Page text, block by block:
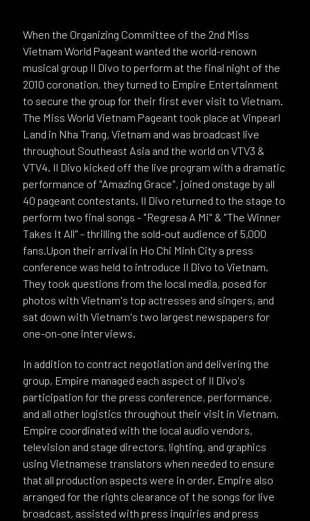
When the Organizing Committee of the 2nd Miss
Vietnam World Pageant wanted the world-renown
musical group Il Divo to perform at the final night of the
2010 coronation, they turned to Empire Entertainment
to secure the group for their first ever visit to Vietnam.
The Miss World Vietnam Pageant took place at Vinpearl
Land in Nha Trang, Vietnam and was broadcast live
throughout Southeast Asia and the world on VTV3 &
VTV4. Il Divo kicked off the live program with a dramatic
performance of "Amazing Grace", joined onstage by all
40 pageant contestants. Il Divo returned to the stage to
perform two final songs - "Regresa A Mi" & "The Winner
Takes It All" - thrilling the sold-out audience of 5,000
fans.Upon their arrival in Ho Chi Minh City a press
conference was held to introduce Il Divo to Vietnam.
They took questions from the local media, posed for
photos with Vietnam's top actresses and singers, and
sat down with Vietnam's two largest newspapers for
one-on-one interviews.
In addition to contract negotiation and delivering the
group, Empire managed each aspect of Il Divo's
participation for the press conference, performance,
and all other logistics throughout their visit in Vietnam.
Empire coordinated with the local audio vendors,
television and stage directors, lighting, and graphics
using Vietnamese translators when needed to ensure
that all production aspects were in order. Empire also
arranged for the rights clearance of t he songs for live
broadcast, assisted with press inquiries and press